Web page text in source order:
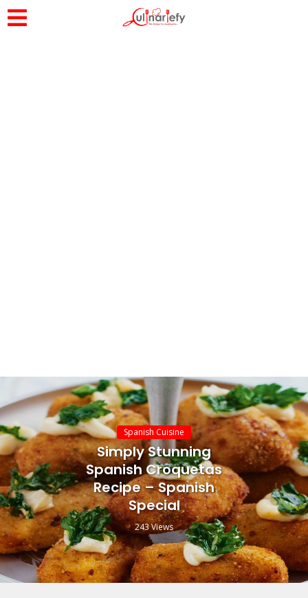
Spanish Cuisine
Simply Stunning
Spanish Croquetas
Recipe – Spanish
Special
243 Views